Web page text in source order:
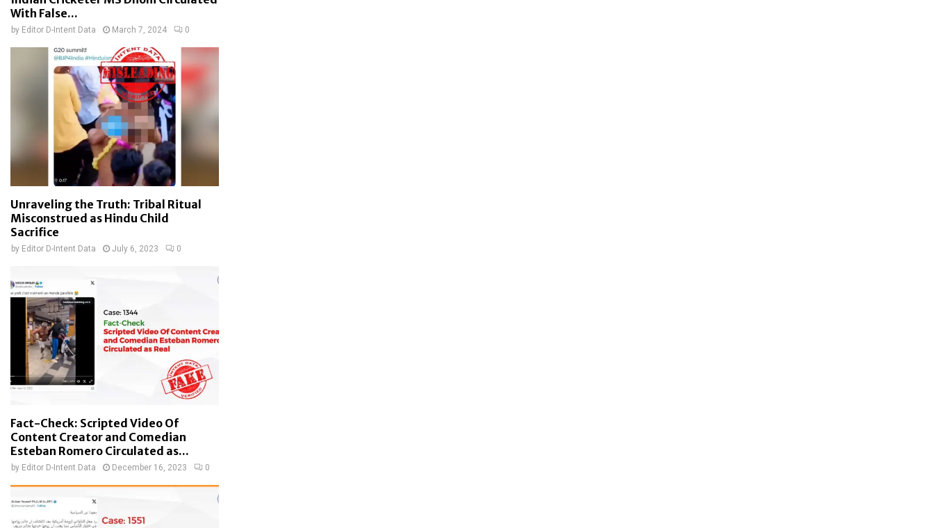
With False...
by Editor D-Intent Data March 7, 2024 0
Unraveling the Truth: Tribal Ritual
Misconstrued as Hindu Child
Sacrifice
by Editor D-Intent Data July 6, 2023 0
Fact-Check: Scripted Video Of
Content Creator and Comedian
Esteban Romero Circulated as...
by Editor D-Intent Data December 16, 2023 0